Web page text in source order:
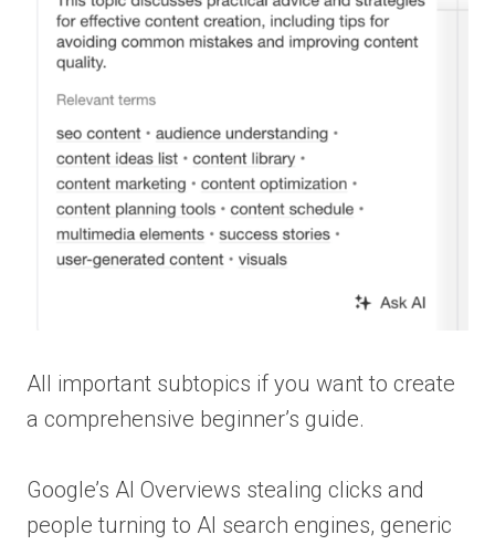
All important subtopics if you want to create
a comprehensive beginner’s guide.
Google’s AI Overviews stealing clicks and
people turning to AI search engines, generic